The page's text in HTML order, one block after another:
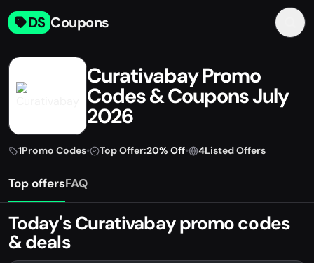
DS Coupons
Curativabay Promo
Codes & Coupons July
2026
1Promo Codes• Top Offer:20% Off• 4Listed Offers
Top offersFAQ
Today's Curativabay promo codes
& deals